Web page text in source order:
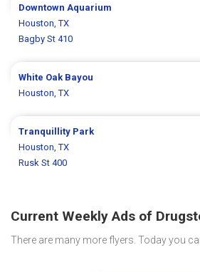
Downtown Aquarium
Houston, TX
Bagby St 410
White Oak Bayou
Houston, TX
Tranquillity Park
Houston, TX
Rusk St 400
Current Weekly Ads of
There are many more flyers. Today you